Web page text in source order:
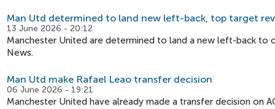
Man Utd determined to land new left-back, top target
13 June 2026 - 20:12
Manchester United are determined to land a new left-back to
News.
Man Utd make Rafael Leao transfer decision
06 June 2026 - 19:21
Manchester United have already made a transfer decision on